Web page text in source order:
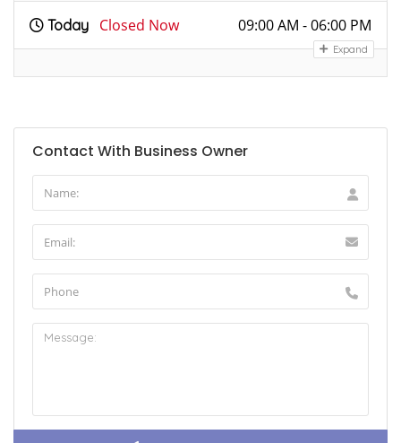
Today Closed Now 09:00 AM - 06:00 PM
Expand
Contact With Business Owner